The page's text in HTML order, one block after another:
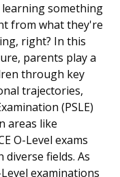
something
from what they're
right? In this
parents play a
through key
trajectories,
(PSLE)
areas like
O-Level exams
fields. As
examinations